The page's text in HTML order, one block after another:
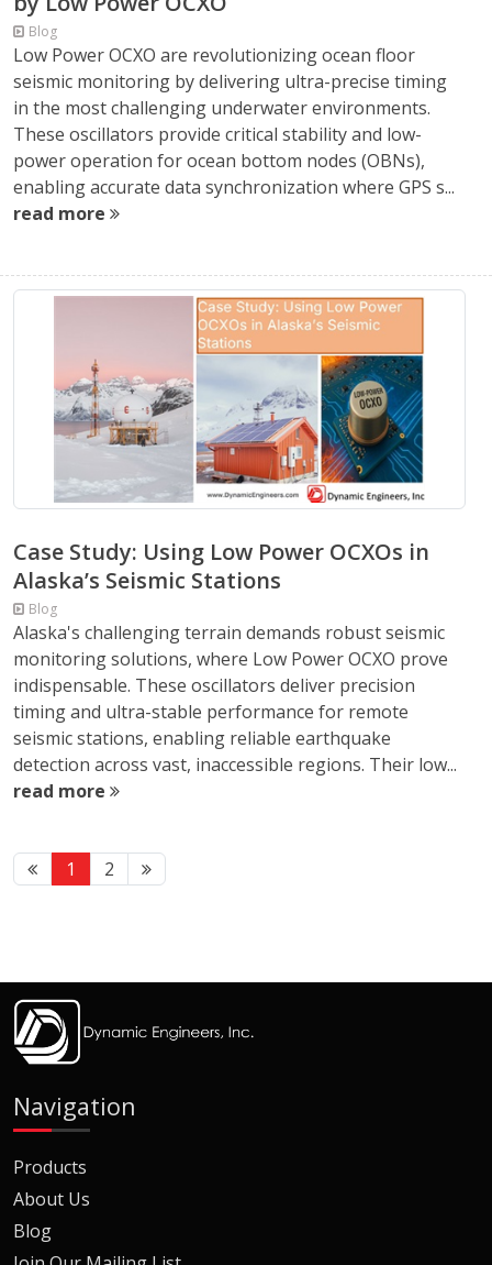
Blog
Low Power OCXO are revolutionizing ocean floor
seismic monitoring by delivering ultra-precise timing
in the most challenging underwater environments.
These oscillators provide critical stability and low-
power operation for ocean bottom nodes (OBNs),
enabling accurate data synchronization where GPS s...
read more
Case Study: Using Low Power OCXOs in
Alaska’s Seismic Stations
Blog
Alaska's challenging terrain demands robust seismic
monitoring solutions, where Low Power OCXO prove
indispensable. These oscillators deliver precision
timing and ultra-stable performance for remote
seismic stations, enabling reliable earthquake
detection across vast, inaccessible regions. Their low...
read more
1 2
Navigation
Products
About Us
Blog